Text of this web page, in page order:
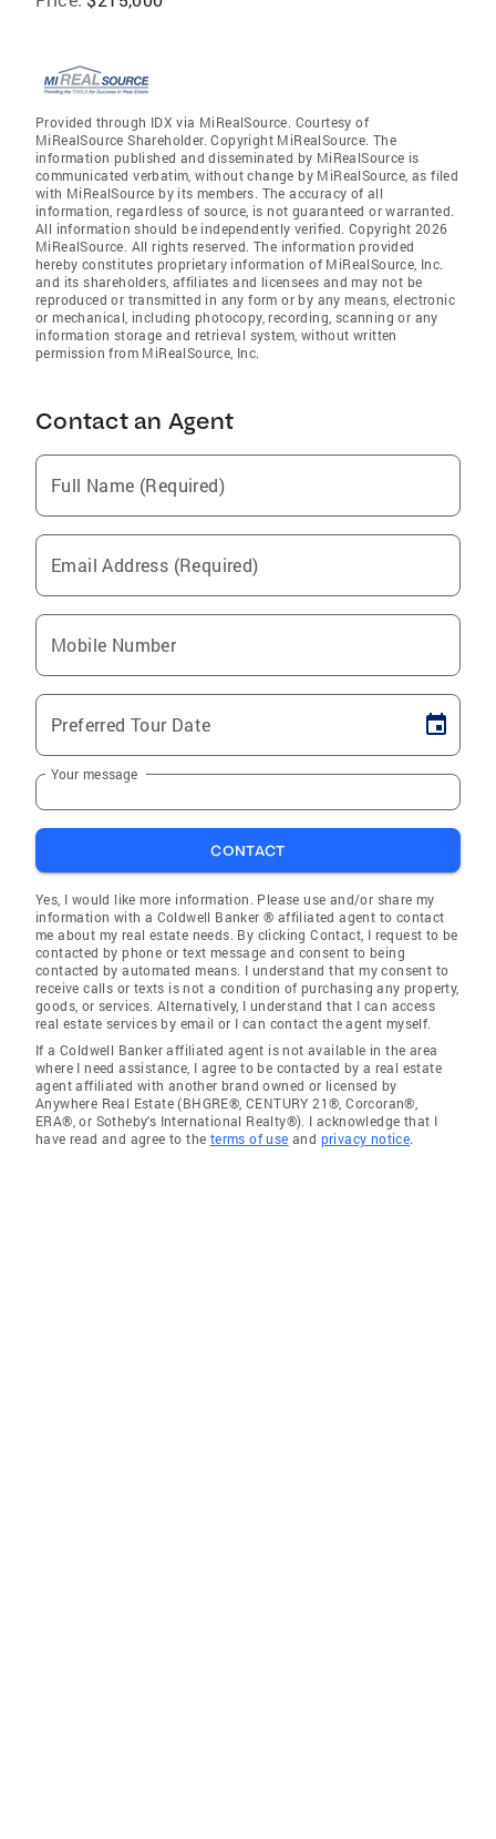
Provided through IDX via MiRealSource. Courtesy of
MiRealSource Shareholder. Copyright MiRealSource. The
information published and disseminated by MiRealSource is
communicated verbatim, without change by MiRealSource, as filed
with MiRealSource by its members. The accuracy of all
information, regardless of source, is not guaranteed or warranted.
All information should be independently verified. Copyright 2026
MiRealSource. All rights reserved. The information provided
hereby constitutes proprietary information of MiRealSource, Inc.
and its shareholders, affiliates and licensees and may not be
reproduced or transmitted in any form or by any means, electronic
or mechanical, including photocopy, recording, scanning or any
information storage and retrieval system, without written
permission from MiRealSource, Inc.
Contact an Agent
Full Name (Required)
Email Address (Required)
Mobile Number
Preferred Tour Date
Your message
CONTACT
Yes, I would like more information. Please use and/or share my
information with a Coldwell Banker ® affiliated agent to contact
me about my real estate needs. By clicking Contact, I request to be
contacted by phone or text message and consent to being
contacted by automated means. I understand that my consent to
receive calls or texts is not a condition of purchasing any property,
goods, or services. Alternatively, I understand that I can access
real estate services by email or I can contact the agent myself.
If a Coldwell Banker affiliated agent is not available in the area
where I need assistance, I agree to be contacted by a real estate
agent affiliated with another brand owned or licensed by
Anywhere Real Estate (BHGRE®, CENTURY 21®, Corcoran®,
ERA®, or Sotheby's International Realty®). I acknowledge that I
have read and agree to the terms of use and privacy notice.